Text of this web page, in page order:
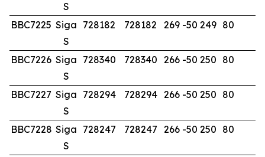
S
BBC7225 Siga
S
728182 728182 269 -50 249 80
BBC7226 Siga
S
728340 728340 266 -50 250 80
BBC7227 Siga
S
728294 728294 266 -50 250 80
BBC7228 Siga
S
728247 728247 266 -50 250 80